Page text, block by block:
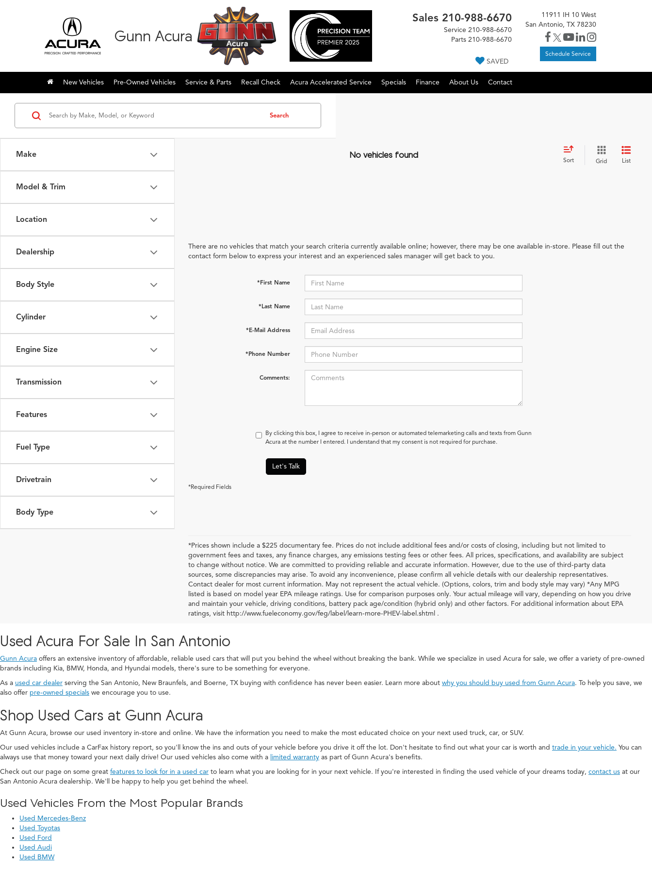
Gunn Acura
Sales 210-988-6670
Service 210-988-6670
Parts 210-988-6670
SAVED
11911 IH 10 West
San Antonio, TX 78230
Schedule Service
New Vehicles Pre-Owned Vehicles Service & Parts Recall Check Acura Accelerated Service Specials Finance About Us Contact
Make
Model & Trim
Location
Dealership
Body Style
Cylinder
Engine Size
Transmission
Features
Fuel Type
Drivetrain
Body Type
Search
No vehicles found
Sort Grid List
There are no vehicles that match your search criteria currently available online; however, there may be one available in-store. Please fill out the
contact form below to express your interest and an experienced sales manager will get back to you.
*First Name
*Last Name
*E-Mail Address
*Phone Number
Comments:
By clicking this box, I agree to receive in-person or automated telemarketing calls and texts from Gunn
Acura at the number I entered. I understand that my consent is not required for purchase.
Let's Talk
*Required Fields
*Prices shown include a $225 documentary fee. Prices do not include additional fees and/or costs of closing, including but not limited to
government fees and taxes, any finance charges, any emissions testing fees or other fees. All prices, specifications, and availability are subject
to change without notice. We are committed to providing reliable and accurate information. However, due to the use of third-party data
sources, some discrepancies may arise. To avoid any inconvenience, please confirm all vehicle details with our dealership representatives.
Contact dealer for most current information. May not represent the actual vehicle. (Options, colors, trim and body style may vary) *Any MPG
listed is based on model year EPA mileage ratings. Use for comparison purposes only. Your actual mileage will vary, depending on how you drive
and maintain your vehicle, driving conditions, battery pack age/condition (hybrid only) and other factors. For additional information about EPA
ratings, visit http://www.fueleconomy.gov/feg/label/learn-more-PHEV-label.shtml .
Used Acura For Sale In San Antonio
Gunn Acura offers an extensive inventory of affordable, reliable used cars that will put you behind the wheel without breaking the bank. While we specialize in used Acura for sale, we offer a variety of pre-owned
brands including Kia, BMW, Honda, and Hyundai models, there's sure to be something for everyone.
As a used car dealer serving the San Antonio, New Braunfels, and Boerne, TX buying with confidence has never been easier. Learn more about why you should buy used from Gunn Acura. To help you save, we
also offer pre-owned specials we encourage you to use.
Shop Used Cars at Gunn Acura
At Gunn Acura, browse our used inventory in-store and online. We have the information you need to make the most educated choice on your next used truck, car, or SUV.
Our used vehicles include a CarFax history report, so you'll know the ins and outs of your vehicle before you drive it off the lot. Don't hesitate to find out what your car is worth and trade in your vehicle. You can
always use that money toward your next daily drive! Our used vehicles also come with a limited warranty as part of Gunn Acura's benefits.
Check out our page on some great features to look for in a used car to learn what you are looking for in your next vehicle. If you're interested in finding the used vehicle of your dreams today, contact us at our
San Antonio Acura dealership. We'll be happy to help you get behind the wheel.
Used Vehicles From the Most Popular Brands
Used Mercedes-Benz
Used Toyotas
Used Ford
Used Audi
Used BMW